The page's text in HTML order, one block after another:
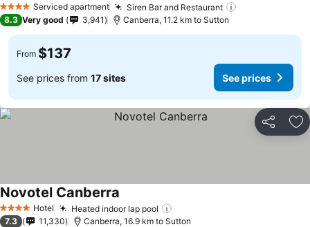
4 Stars Serviced apartment Siren Bar and Restaurant
8.3 Very good 3,941 Canberra, 11.2 km to Sutton
From $137
See prices from 17 sites See prices
Share
4 Stars Hotel Heated indoor lap pool
Novotel Canberra
7.3 11,330 Canberra, 16.9 km to Sutton